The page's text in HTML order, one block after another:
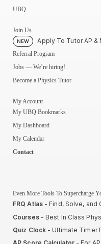
UBQ
Join Us
NEW Apply To Tutor AP &
Referral Program
Jobs — We’re hiring!
Become a Physics Tutor
My Account
My UBQ Bookmarks
My Dashboard
My Calendar
Contact
Even More Tools To Supercharge
FRQ Atlas- Find, Solve, and
Courses- Best In Class
Quiz Clock - Ultimate Timer